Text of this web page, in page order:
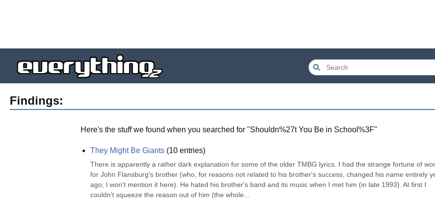
Findings:
Here's the stuff we found when you searched for "Shouldn%27t You Be in School%3F"
They Might Be Giants (10 entries)
There is apparently a rather dark explanation for some of the older TMBG lyrics. I had the strange fortune of
for John Flansburg's brother (who, for reasons not related to his brother's success, changed his name entirely
ago; I won't mention it here). He hated his brother's band and its music when I met him (in late 1993). At first I
couldn't squeeze the reason out of him (the whole...